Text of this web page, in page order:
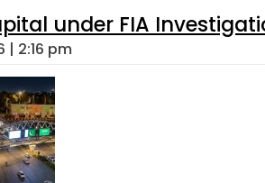
under FIA
| 2:16 pm